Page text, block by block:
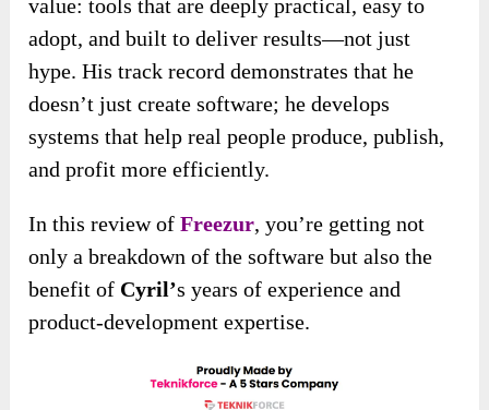
value: tools that are deeply practical, easy to
adopt, and built to deliver results—not just
hype. His track record demonstrates that he
doesn’t just create software; he develops
systems that help real people produce, publish,
and profit more efficiently.
In this review ofFreezur, you’re getting not
only a breakdown of the software but also the
benefit of Cyril’s years of experience and
product-development expertise.